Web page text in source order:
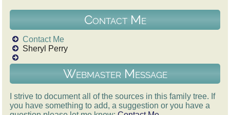
Contact Me
Contact Me
Sheryl Perry
Webmaster Message
I strive to document all of the sources in this family tree. If
you have something to add, a suggestion or you have a